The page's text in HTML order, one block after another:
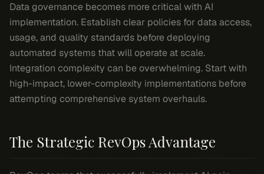
Data governance becomes more critical with AI
implementation. Establish clear policies for data access,
usage, and quality standards before deploying
automated systems that will operate at scale.
Integration complexity can be overwhelming. Start with
high-impact, lower-complexity implementations before
attempting comprehensive system overhauls.
The Strategic RevOps Advantage